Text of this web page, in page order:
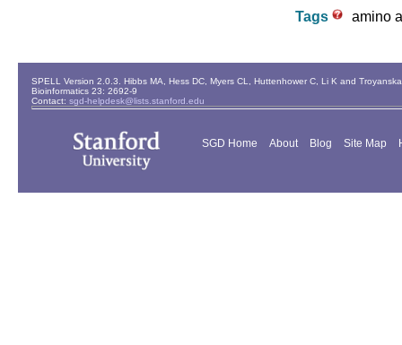
Tags amino
SPELL Version 2.0.3. Hibbs MA, Hess DC, Myers CL, Huttenhower C, Li K and
Bioinformatics 23: 2692-9
Contact: sgd-helpdesk@lists.stanford.edu
SGD Home About Blog Site Map